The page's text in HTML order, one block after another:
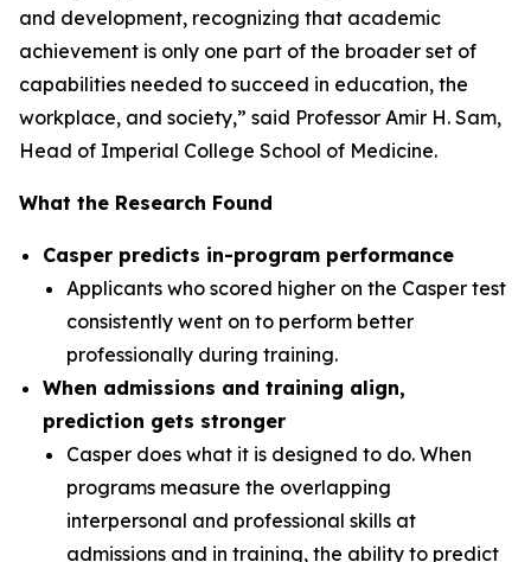
and development, recognizing that academic
achievement is only one part of the broader set of
capabilities needed to succeed in education, the
workplace, and society,” said Professor Amir H. Sam,
Head of Imperial College School of Medicine.
What the Research Found
Casper predicts in-program performance
Applicants who scored higher on the Casper test
consistently went on to perform better
professionally during training.
When admissions and training align,
prediction gets stronger
Casper does what it is designed to do. When
programs measure the overlapping
interpersonal and professional skills at
admissions and in training, the ability to predict